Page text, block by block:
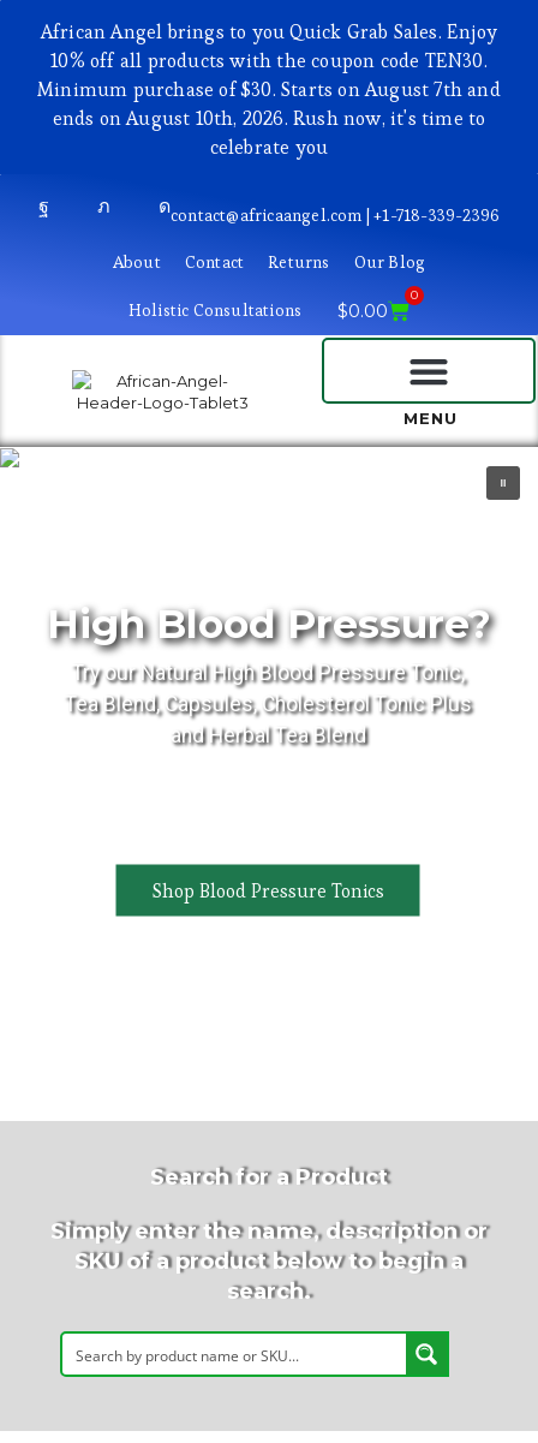
African Angel brings to you Quick Grab Sales. Enjoy
10% off all products with the coupon code TEN30.
Minimum purchase of $30. Starts on August 7th and
ends on August 10th, 2026. Rush now, it's time to
celebrate you
contact@africaangel.com | +1-718-339-2396
About Contact Returns Our Blog
Holistic Consultations $0.00
0
MENU
High Blood Pressure?
Shop Blood Pressure Tonics
Try our Natural High Blood Pressure Tonic,
Tea Blend, Capsules, Cholesterol Tonic Plus
and Herbal Tea Blend
Search for a Product
Simply enter the name, description or
SKU of a product below to begin a
search.